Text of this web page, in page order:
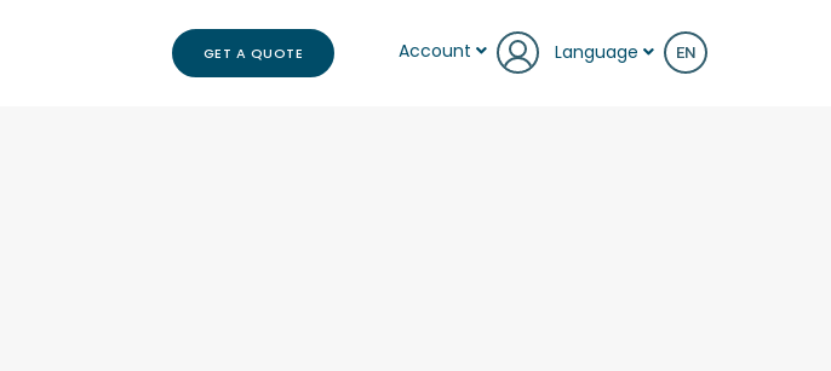
GET A QUOTE Account Language EN